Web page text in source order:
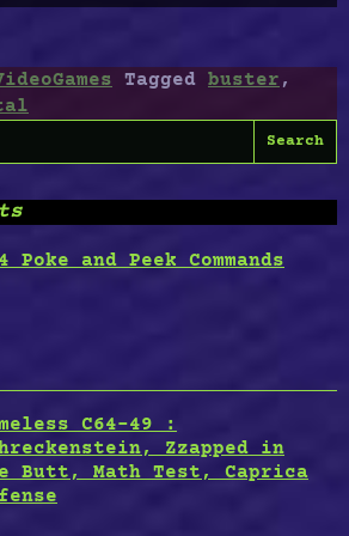
Tagged buster ,
Poke and Peek Commands
C64-49 :
Zzapped in
Butt, Math Test, Caprica